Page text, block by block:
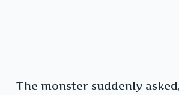
The monster suddenly